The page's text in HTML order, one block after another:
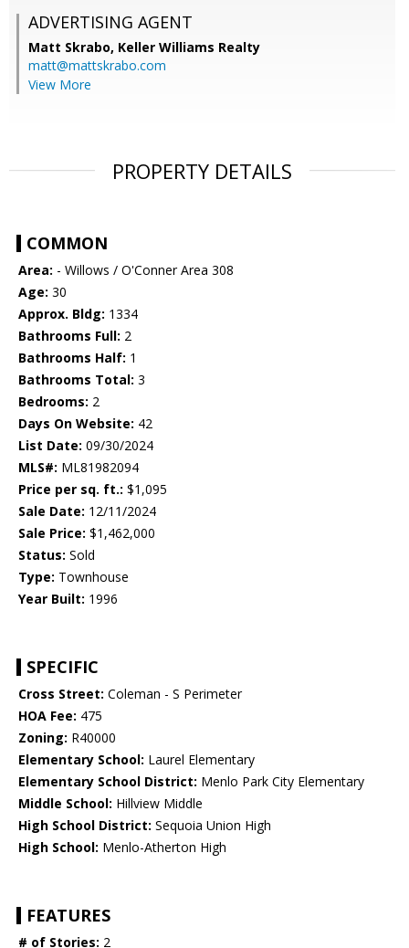
ADVERTISING AGENT
Matt Skrabo, Keller Williams Realty
matt@mattskrabo.com
View More
PROPERTY DETAILS
COMMON
Area: - Willows / O'Conner Area 308
Age: 30
Approx. Bldg: 1334
Bathrooms Full: 2
Bathrooms Half: 1
Bathrooms Total: 3
Bedrooms: 2
Days On Website: 42
List Date: 09/30/2024
MLS#: ML81982094
Price per sq. ft.: $1,095
Sale Date: 12/11/2024
Sale Price: $1,462,000
Status: Sold
Type: Townhouse
Year Built: 1996
SPECIFIC
Cross Street: Coleman - S Perimeter
HOA Fee: 475
Zoning: R40000
Elementary School: Laurel Elementary
Elementary School District: Menlo Park City Elementary
Middle School: Hillview Middle
High School District: Sequoia Union High
High School: Menlo-Atherton High
FEATURES
# of Stories: 2